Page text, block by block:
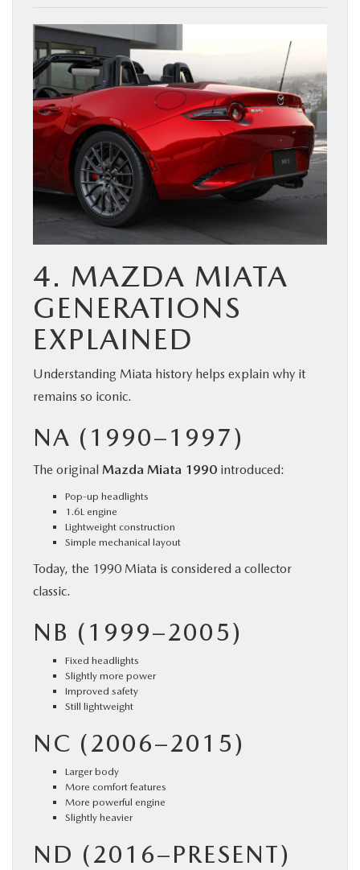
4. MAZDA MIATA
GENERATIONS
EXPLAINED
Understanding Miata history helps explain why it
remains so iconic.
NA (1990–1997)
The original Mazda Miata 1990 introduced:
Pop-up headlights
1.6L engine
Lightweight construction
Simple mechanical layout
Today, the 1990 Miata is considered a collector
classic.
NB (1999–2005)
Fixed headlights
Slightly more power
Improved safety
Still lightweight
NC (2006–2015)
Larger body
More comfort features
More powerful engine
Slightly heavier
ND (2016–PRESENT)